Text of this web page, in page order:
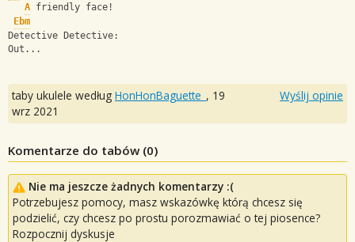
A friendly face!
Ebm
Detective Detective:
Out...
taby ukulele według HonHonBaguette_ , 19
wrz 2021
Wyślij opinie
Komentarze do tabów (0)
Nie ma jeszcze żadnych komentarzy :(
Potrzebujesz pomocy, masz wskazówkę którą chcesz się
podzielić, czy chcesz po prostu porozmawiać o tej piosence?
Rozpocznij dyskusje